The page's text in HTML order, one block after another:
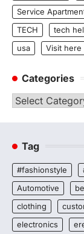
Service
TECH
tech
usa
Visit here
Categories
Categories
Tag
#fashionstyle
Automotive
clothing
electronics